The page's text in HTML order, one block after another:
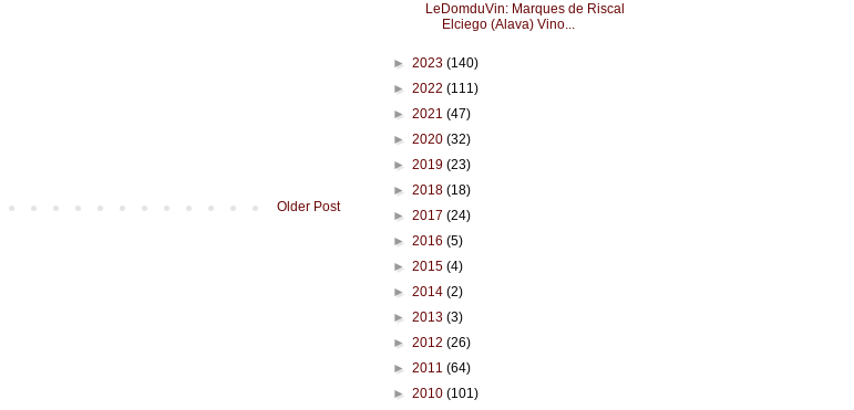
Older Post
LeDomduVin: Marques de Riscal
Elciego (Alava) Vino...
► 2023 (140)
► 2022 (111)
► 2021 (47)
► 2020 (32)
► 2019 (23)
► 2018 (18)
► 2017 (24)
► 2016 (5)
► 2015 (4)
► 2014 (2)
► 2013 (3)
► 2012 (26)
► 2011 (64)
► 2010 (101)